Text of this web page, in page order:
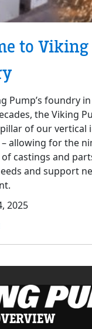
to Viking
Pump’s foundry in
the Viking
of our vertical
allowing for the
castings and
and support
2025